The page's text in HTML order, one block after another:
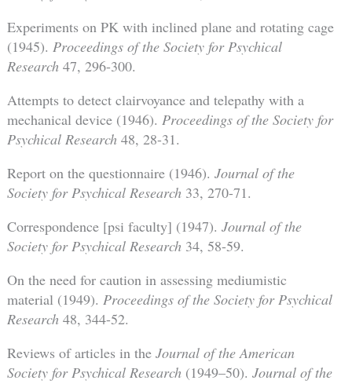
Experiments on PK with inclined plane and rotating cage
(1945). Proceedings of the Society for Psychical
Research47, 296-300.
Attempts to detect clairvoyance and telepathy with a
mechanical device (1946). Proceedings of the Society for
Psychical Research48, 28-31.
Report on the questionnaire (1946). Journal of the
Society for Psychical Research33, 270-71.
Correspondence [psi faculty] (1947). Journal of the
Society for Psychical Research34, 58-59.
On the need for caution in assessing mediumistic
material (1949). Proceedings of the Society for Psychical
Research48, 344-52.
Reviews of articles in the Journal of the American
Society for Psychical Research(1949–50). Journal of the